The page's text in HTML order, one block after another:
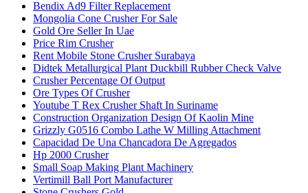
Bendix Ad9 Filter Replacement
Mongolia Cone Crusher For Sale
Gold Ore Seller In Uae
Price Rim Crusher
Rent Mobile Stone Crusher Surabaya
Didtek Metallurgical Plant Duckbill Rubber Check Valve
Crusher Percentage Of Output
Ore Types Of Crusher
Youtube T Rex Crusher Shaft In Suriname
Construction Organization Design Of Kaolin Mine
Grizzly G0516 Combo Lathe W Milling Attachment
Capacidad De Una Chancadora De Agregados
Hp 2000 Crusher
Small Soap Making Plant Machinery
Vertimill Ball Port Manufacturer